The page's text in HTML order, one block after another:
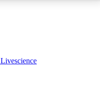
Livescience